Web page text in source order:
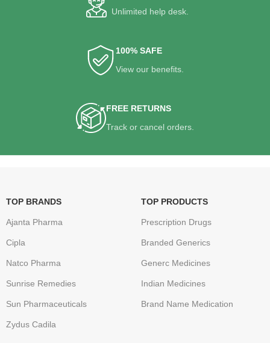
Unlimited help desk.
100% SAFE
View our benefits.
FREE RETURNS
Track or cancel orders.
TOP BRANDS
Ajanta Pharma
Cipla
Natco Pharma
Sunrise Remedies
Sun Pharmaceuticals
Zydus Cadila
TOP PRODUCTS
Prescription Drugs
Branded Generics
Generc Medicines
Indian Medicines
Brand Name Medication